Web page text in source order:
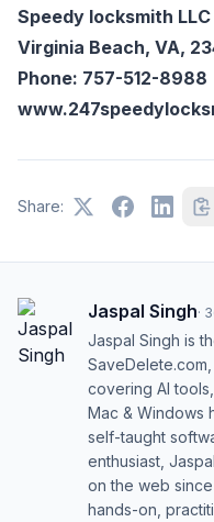
Speedy locksmith LLC
Virginia Beach, VA,
Phone: 757-512-8988
Share:
Jaspal Singh·
Jaspal Singh is
covering AI
Mac & Windows
self-taught
enthusiast,
on the web
hands-on,